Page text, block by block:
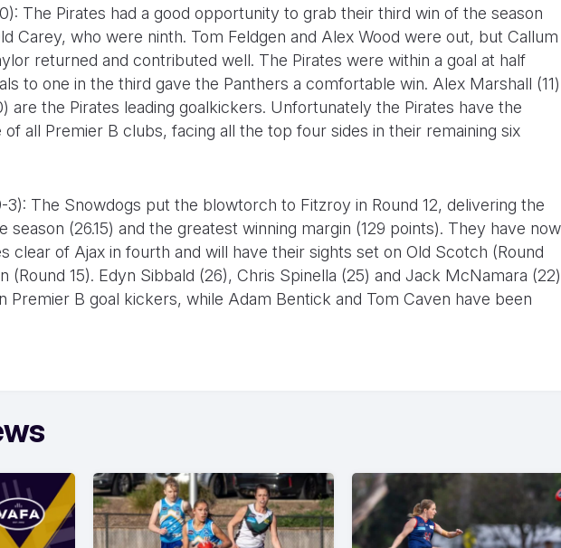
The Pirates had a good opportunity to grab their third win of the season
Carey, who were ninth. Tom Feldgen and Alex Wood were out, but Callum
returned and contributed well. The Pirates were within a goal at half
to one in the third gave the Panthers a comfortable win. Alex Marshall (11)
are the Pirates leading goalkickers. Unfortunately the Pirates have the
all Premier B clubs, facing all the top four sides in their remaining six
3): The Snowdogs put the blowtorch to Fitzroy in Round 12, delivering the
season (26.15) and the greatest winning margin (129 points). They have now
clear of Ajax in fourth and will have their sights set on Old Scotch (Round
(Round 15). Edyn Sibbald (26), Chris Spinella (25) and Jack McNamara (22)
Premier B goal kickers, while Adam Bentick and Tom Caven have been